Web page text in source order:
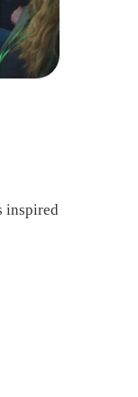
inspired